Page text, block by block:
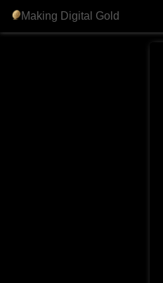
Making Digital Gold